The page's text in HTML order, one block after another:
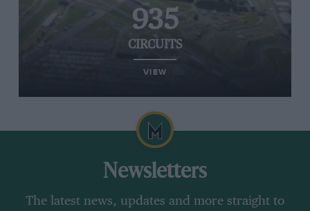
935
CIRCUITS
VIEW
Newsletters
The latest news, updates and more straight to